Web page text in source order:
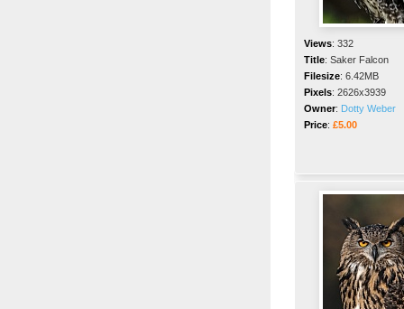
Views: 332
Title: Saker Falcon
Filesize: 6.42MB
Pixels: 2626x3939
Owner: Dotty Weber
Price: £5.00